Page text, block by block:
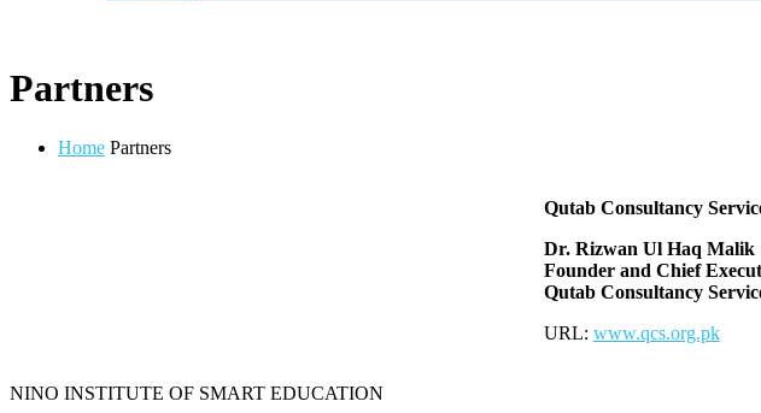
Partners
Home Partners
Qutab Consultancy
Dr. Rizwan Ul Haq Malik
Founder and Chief
Qutab Consultancy
URL: www.qcs.org.pk
NINO INSTITUTE OF SMART EDUCATION